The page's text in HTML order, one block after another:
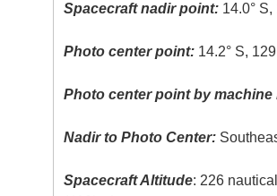
Spacecraft nadir point: 14.0° S,
Photo center point: 14.2° S,
Photo center point by machine
Nadir to Photo Center:
Spacecraft Altitude: 226